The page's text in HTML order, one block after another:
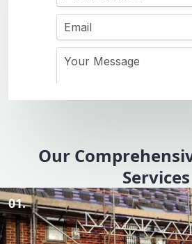
Our
Services
01.